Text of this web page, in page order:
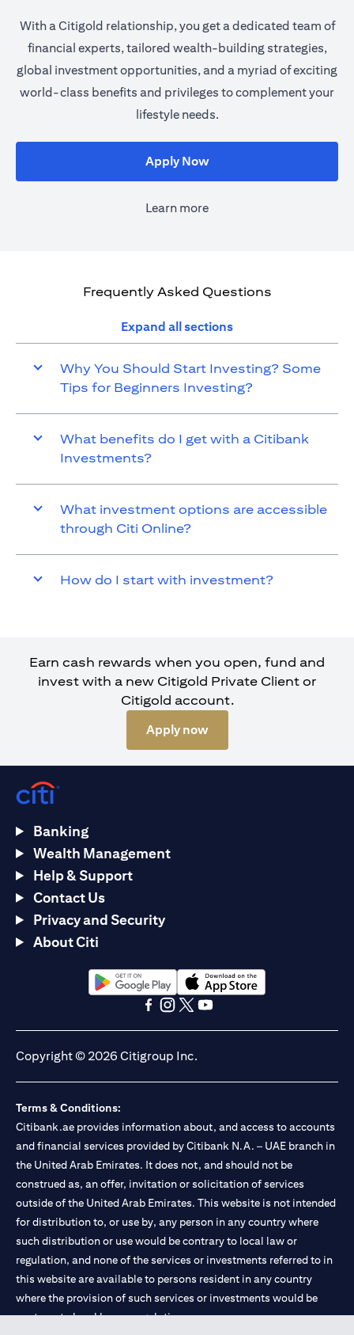
With a Citigold relationship, you get a dedicated team of
financial experts, tailored wealth-building strategies,
global investment opportunities, and a myriad of exciting
world-class benefits and privileges to complement your
lifestyle needs.
Apply Now(opens in a new tab)
Learn more
Frequently Asked Questions
Expand all sections
Why You Should Start Investing? Some
Tips for Beginners Investing?
What benefits do I get with a Citibank
Investments?
What investment options are accessible
through Citi Online?
How do I start with investment?
Earn cash rewards when you open, fund and
invest with a new Citigold Private Client or
Citigold account.
Apply now(opens in a new tab)
Banking
Wealth Management
Help & Support
Contact Us
Privacy and Security
About Citi
(opens in a new tab)(opens in a new tab)
Copyright © 2026 Citigroup Inc.
Terms & Conditions:
Citibank.ae provides information about, and access to accounts
and financial services provided by Citibank N.A. – UAE branch in
the United Arab Emirates. It does not, and should not be
construed as, an offer, invitation or solicitation of services
outside of the United Arab Emirates. This website is not intended
for distribution to, or use by, any person in any country where
such distribution or use would be contrary to local law or
regulation, and none of the services or investments referred to in
this website are available to persons resident in any country
where the provision of such services or investments would be
contrary to local law or regulation.